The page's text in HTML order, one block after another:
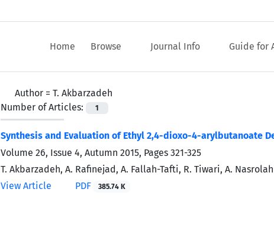
Home Browse Journal Info Guide for
Author = T. Akbarzadeh
Number of Articles:
1
Synthesis and Evaluation of Ethyl 2,4-dioxo-4-arylbutanoate
Volume 26, Issue 4, Autumn 2015, Pages 321-325
T. Akbarzadeh, A. Rafinejad, A. Fallah-Tafti, R. Tiwari, A.
View Article
PDF 385.74 K